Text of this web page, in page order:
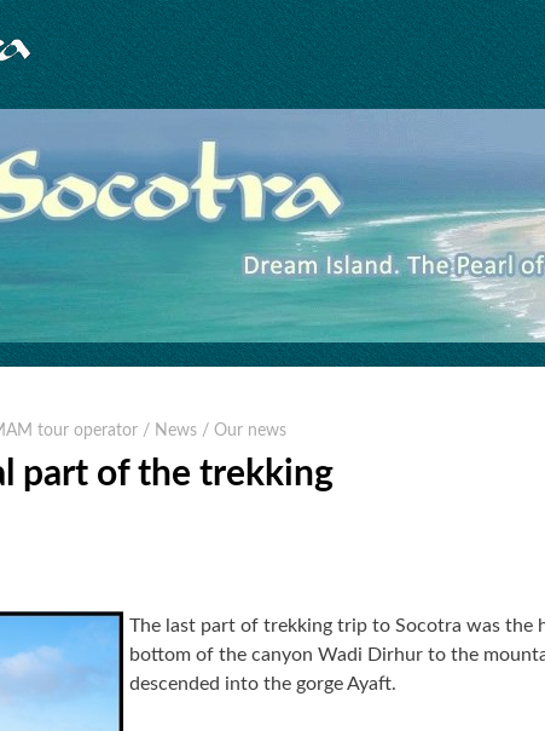
tour operator / News / Our news
part of the trekking
The last part of trekking trip to Socotra was the
bottom of the canyon Wadi Dirhur to the
descended into the gorge Ayaft.